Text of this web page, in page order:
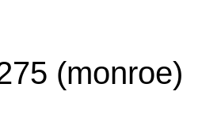
(monroe)